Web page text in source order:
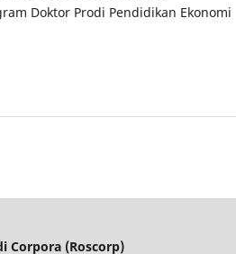
Doktor Prodi Pendidikan Ekonomi
Corpora (Roscorp)